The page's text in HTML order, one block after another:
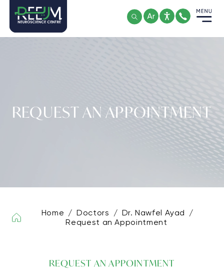
content
REQUEST AN APPOINTMENT
Home / Doctors / Dr. Nawfel Ayad
/
Request an Appointment
REQUEST AN APPOINTMENT